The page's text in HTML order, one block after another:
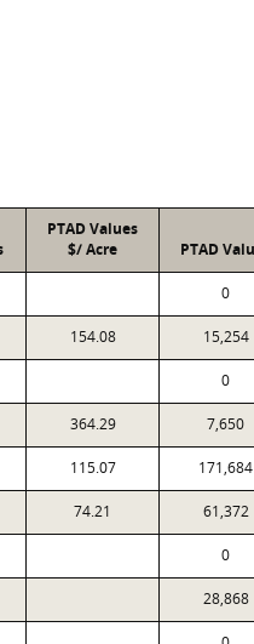
PTAD Values
$/ Acre
PTAD
0
154.08 15,254
0
364.29 7,650
115.07 171,684
74.21 61,372
0
28,868